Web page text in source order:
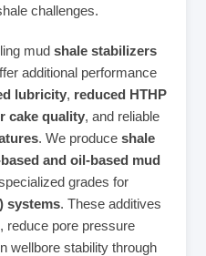
challenges.
mud shale stabilizers
additional performance
lubricity, reduced HTHP
cake quality, and reliable
. We produce shale
and oil‑based mud
grades for
systems. These additives
reduce pore pressure
wellbore stability through